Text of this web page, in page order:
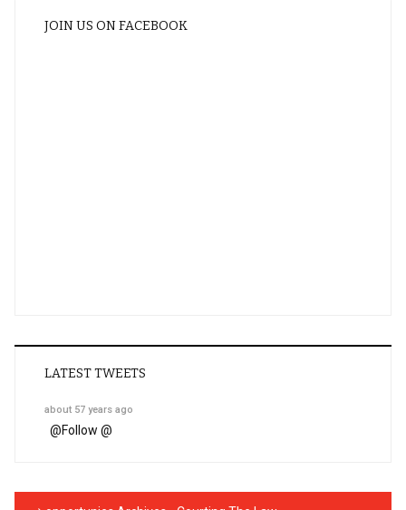
JOIN US ON FACEBOOK
LATEST TWEETS
about 57 years ago
@Follow @